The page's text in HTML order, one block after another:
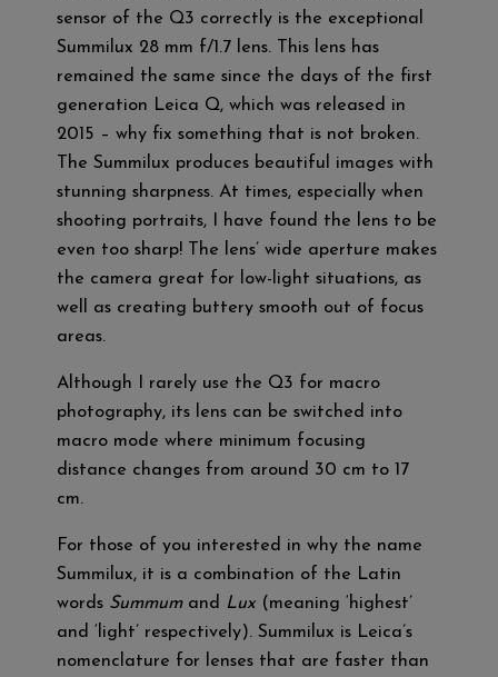
sensor of the Q3 correctly is the exceptional
Summilux 28 mm f/1.7 lens. This lens has
remained the same since the days of the first
generation Leica Q, which was released in
2015 – why fix something that is not broken.
The Summilux produces beautiful images with
stunning sharpness. At times, especially when
shooting portraits, I have found the lens to be
even too sharp! The lens’ wide aperture makes
the camera great for low-light situations, as
well as creating buttery smooth out of focus
areas.
Although I rarely use the Q3 for macro
photography, its lens can be switched into
macro mode where minimum focusing
distance changes from around 30 cm to 17
cm.
For those of you interested in why the name
Summilux, it is a combination of the Latin
words Summumand Lux(meaning ‘highest’
and ‘light’ respectively). Summilux is Leica’s
nomenclature for lenses that are faster than